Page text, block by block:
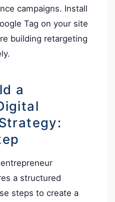
campaigns. Install
Tag on your site
building retargeting
a
a structured
steps to create a